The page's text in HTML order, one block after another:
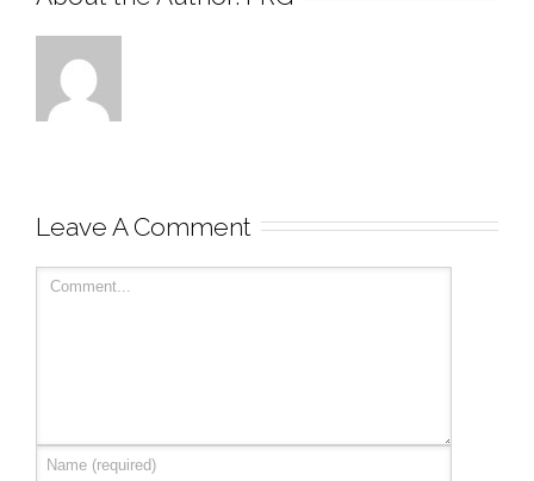
Leave A Comment